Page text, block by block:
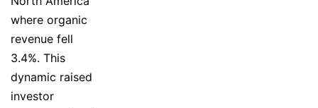
where organic
revenue fell
3.4%. This
dynamic raised
investor